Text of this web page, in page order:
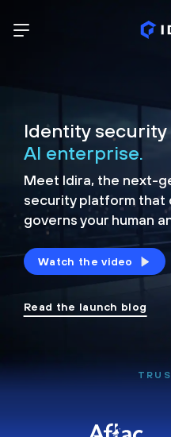
Identity
AI enterprise.
Meet Idira, the next-
security platform that
governs your human
Watch the video
Read the launch blog